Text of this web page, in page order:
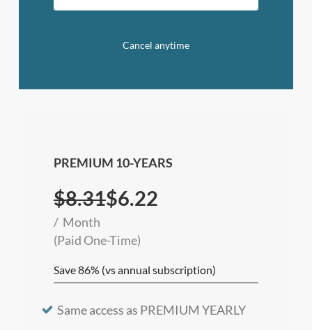
Cancel anytime
PREMIUM 10-YEARS
$8.31$6.22
Month
(Paid One-Time)
Save 86% (vs annual subscription)
Same access as PREMIUM YEARLY